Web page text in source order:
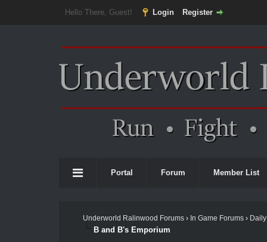
Hello There, Guest! Login Register
Portal Forum Member List
Underworld Ralinwood Forums› In Game Forums›
B and B's Emporium